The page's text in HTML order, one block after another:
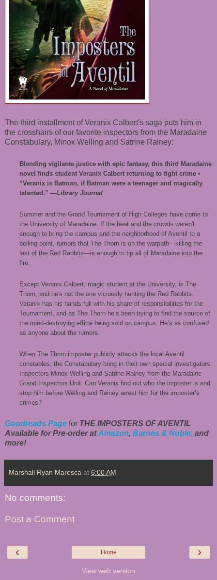
The third installment of Veranix Calbert's saga puts him in
the crosshairs of our favorite inspectors from the Maradaine
Constabulary, Minox Welling and Satrine Rainey:
Blending vigilante justice with epic fantasy, this third Maradaine
novel finds student Veranix Calbert returning to fight crime •
“Veranix is Batman, if Batman were a teenager and magically
talented.” —Library Journal
Summer and the Grand Tournament of High Colleges have come to
the University of Maradaine. If the heat and the crowds weren't
enough to bring the campus and the neighborhood of Aventil to a
boiling point, rumors that The Thorn is on the warpath—killing the
last of the Red Rabbits—is enough to tip all of Maradaine into the
fire.
Except Veranix Calbert, magic student at the University, is The
Thorn, and he's not the one viciously hunting the Red Rabbits.
Veranix has his hands full with his share of responsibilities for the
Tournament, and as The Thorn he’s been trying to find the source of
the mind-destroying effitte being sold on campus. He’s as confused
as anyone about the rumors.
When The Thorn imposter publicly attacks the local Aventil
constables, the Constabulary bring in their own special investigators:
Inspectors Minox Welling and Satrine Rainey from the Maradaine
Grand Inspectors Unit. Can Veranix find out who the imposter is and
stop him before Welling and Rainey arrest him for the imposter’s
crimes?
Goodreads Page for THE IMPOSTERS OF AVENTIL
Available for Pre-order atAmazon, Barnes & Noble, and
more!
Marshall Ryan Maresca at 6:00 AM
No comments:
Post a Comment
‹ ›
Home
View web version